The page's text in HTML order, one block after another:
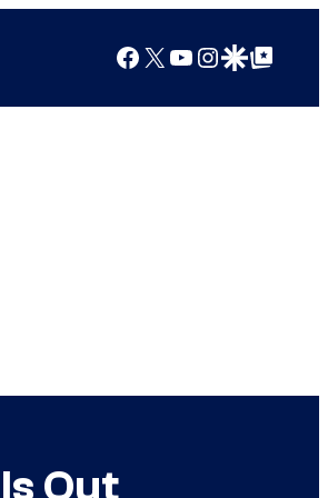
Facebook
X YouTube
Instagram
Google Discover
Google Top Posts
Out